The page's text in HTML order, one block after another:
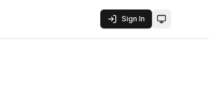
Sign In Toggle